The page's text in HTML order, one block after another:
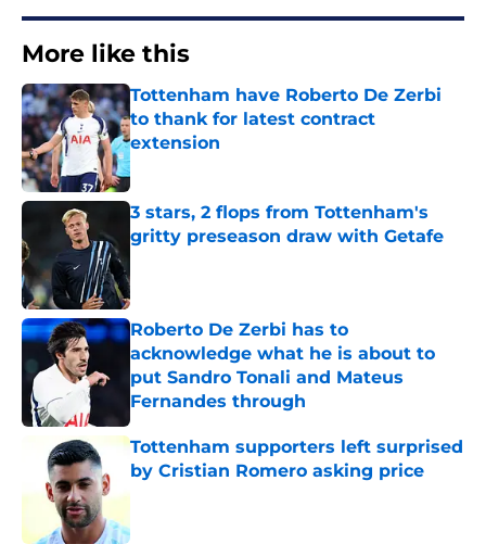
More like this
Tottenham have Roberto De Zerbi
to thank for latest contract
extension
Published by on Invalid Date
3 stars, 2 flops from Tottenham's
gritty preseason draw with Getafe
Roberto De Zerbi has to
acknowledge what he is about to
put Sandro Tonali and Mateus
Fernandes through
Published by on Invalid Date
Tottenham supporters left surprised
by Cristian Romero asking price